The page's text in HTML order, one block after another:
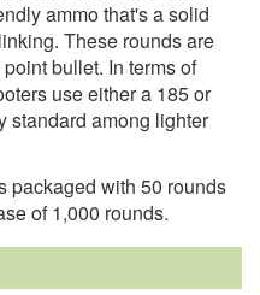
ammo that's a solid
These rounds are
bullet. In terms of
use either a 185 or
standard among lighter
packaged with 50 rounds
of 1,000 rounds.